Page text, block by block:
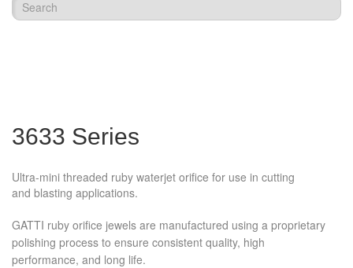
3633 Series
Ultra-mini threaded ruby waterjet orifice for use in cutting
and blasting applications.
GATTI ruby orifice jewels are manufactured using a proprietary
polishing process to ensure consistent quality, high
performance, and long life.